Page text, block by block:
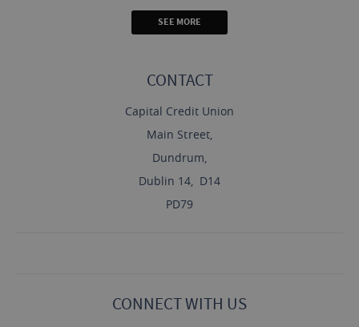
SEE MORE
CONTACT
Capital Credit Union
Main Street,
Dundrum,
Dublin 14, D14
PD79
CONNECT WITH US